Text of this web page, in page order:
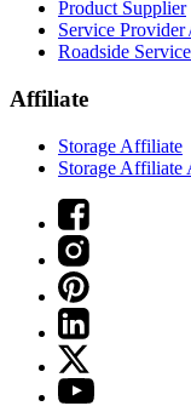
Product Supplier
Service Provider
Roadside
Affiliate
Storage Affiliate
Storage Affiliate